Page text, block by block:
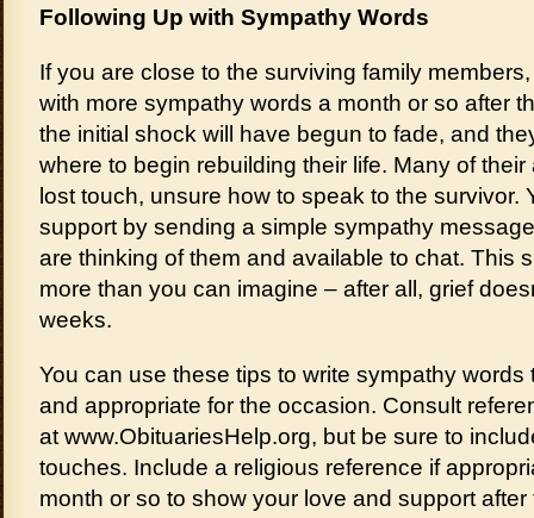
Following Up with Sympathy Words
If you are close to the surviving family
with more sympathy words a month or so after
the initial shock will have begun to fade, and
where to begin rebuilding their life. Many of
lost touch, unsure how to speak to the survivor.
support by sending a simple sympathy
are thinking of them and available to chat. This
more than you can imagine – after all, grief
weeks.
You can use these tips to write sympathy
and appropriate for the occasion. Consult
at www.ObituariesHelp.org, but be sure to
touches. Include a religious reference if
month or so to show your love and support